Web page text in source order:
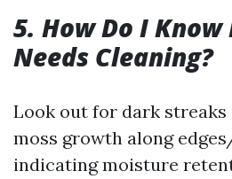
5. How Do I
Needs Cleaning?
Look out for dark streaks
moss growth along
indicating moisture